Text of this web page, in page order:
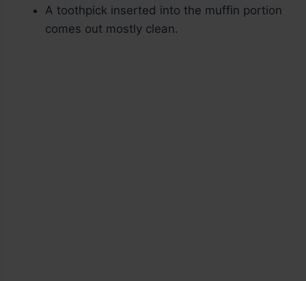
A toothpick inserted into the muffin portion
comes out mostly clean.